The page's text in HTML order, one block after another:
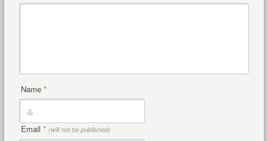
Name *
Email * (will not be published)